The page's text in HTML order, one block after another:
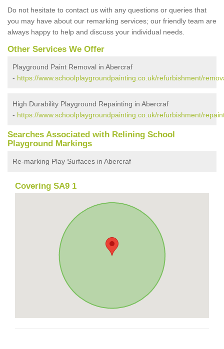
Do not hesitate to contact us with any questions or queries that
you may have about our remarking services; our friendly team are
always happy to help and discuss your individual needs.
Other Services We Offer
Playground Paint Removal in Abercraf
- https://www.schoolplaygroundpainting.co.uk/refurbishment/
High Durability Playground Repainting in Abercraf
- https://www.schoolplaygroundpainting.co.uk/refurbishment/
Searches Associated with Relining School
Playground Markings
Re-marking Play Surfaces in Abercraf
Covering SA9 1